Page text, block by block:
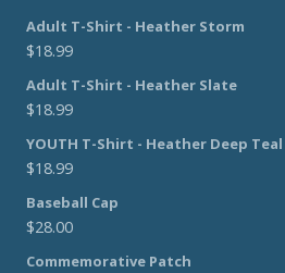
Adult T-Shirt - Heather Storm
$18.99
Adult T-Shirt - Heather Slate
$18.99
YOUTH T-Shirt - Heather Deep Teal
$18.99
Baseball Cap
$28.00
Commemorative Patch